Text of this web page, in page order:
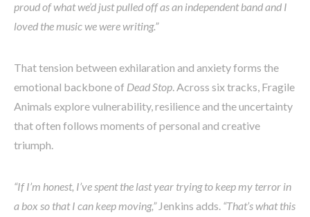
proud of what we’d just pulled off as an independent band and I
loved the music we were writing.”
That tension between exhilaration and anxiety forms the
emotional backbone of Dead Stop . Across six tracks, Fragile
Animals explore vulnerability, resilience and the uncertainty
that often follows moments of personal and creative
triumph.
“If I’m honest, I’ve spent the last year trying to keep my terror in
a box so that I can keep moving,” Jenkins adds. “That’s what this